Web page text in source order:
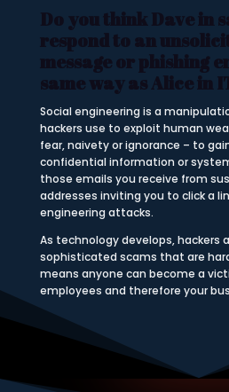
Do you think Dave in
respond to an
message or phishing
same way as Alice in
Social engineering is a
hackers use to exploit human
fear, naivety or ignorance – to
confidential information or
those emails you receive from
addresses inviting you to click a
engineering attacks.
As technology develops, hackers
sophisticated scams that are
means anyone can become a
employees and therefore your